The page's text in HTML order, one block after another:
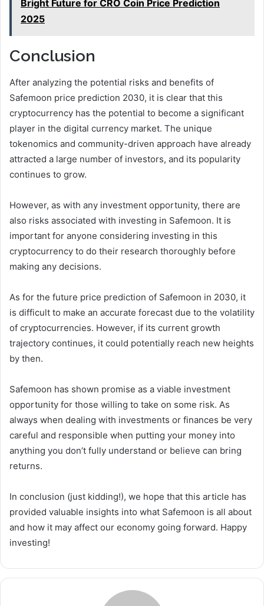
Bright Future for CRO Coin Price Prediction
2025
Conclusion
After analyzing the potential risks and benefits of
Safemoon price prediction 2030, it is clear that this
cryptocurrency has the potential to become a significant
player in the digital currency market. The unique
tokenomics and community-driven approach have already
attracted a large number of investors, and its popularity
continues to grow.
However, as with any investment opportunity, there are
also risks associated with investing in Safemoon. It is
important for anyone considering investing in this
cryptocurrency to do their research thoroughly before
making any decisions.
As for the future price prediction of Safemoon in 2030, it
is difficult to make an accurate forecast due to the volatility
of cryptocurrencies. However, if its current growth
trajectory continues, it could potentially reach new heights
by then.
Safemoon has shown promise as a viable investment
opportunity for those willing to take on some risk. As
always when dealing with investments or finances be very
careful and responsible when putting your money into
anything you don’t fully understand or believe can bring
returns.
In conclusion (just kidding!), we hope that this article has
provided valuable insights into what Safemoon is all about
and how it may affect our economy going forward. Happy
investing!